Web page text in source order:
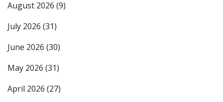
August 2026 (9)
July 2026 (31)
June 2026 (30)
May 2026 (31)
April 2026 (27)